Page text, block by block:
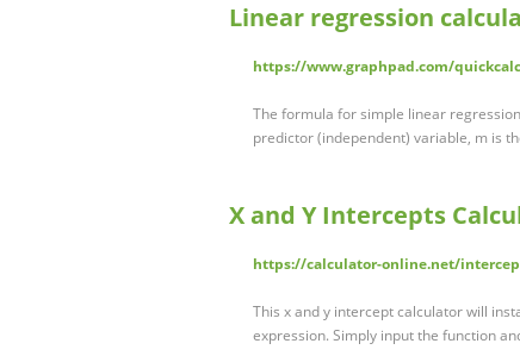
Linear regression
https://www.graphpad.com/
The formula for simple linear
predictor (independent) variable, m is
X and Y Intercepts
https://calculator-online.net/
This x and y intercept calculator will
expression. Simply input the function